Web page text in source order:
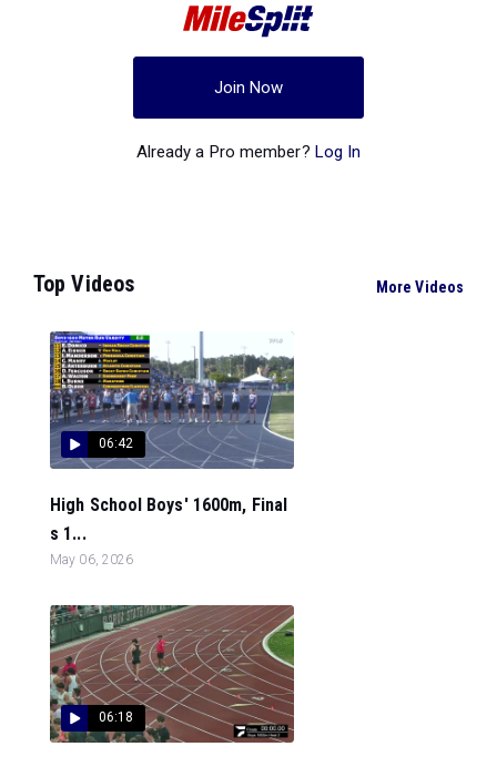
Join Now
Already a Pro member? Log In
Top Videos More Videos
06:42
High School Boys' 1600m, Final
s 1...
May 06, 2026
06:18